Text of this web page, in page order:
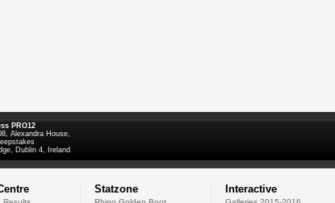
PRO12
Alexandra House,
Dublin 4, Ireland
Statzone Interactive